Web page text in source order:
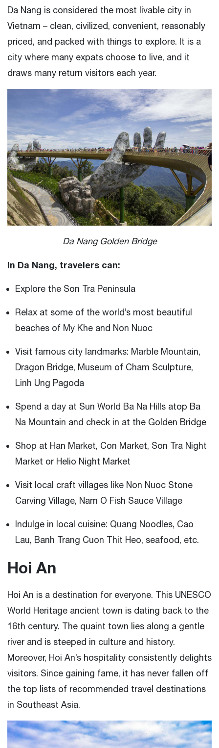
Da Nang is considered the most livable city in
Vietnam – clean, civilized, convenient, reasonably
priced, and packed with things to explore. It is a
city where many expats choose to live, and it
draws many return visitors each year.
Da Nang Golden Bridge
In Da Nang, travelers can:
Explore the Son Tra Peninsula
Relax at some of the world’s most beautiful
beaches of My Khe and Non Nuoc
Visit famous city landmarks: Marble Mountain,
Dragon Bridge, Museum of Cham Sculpture,
Linh Ung Pagoda
Spend a day at Sun World Ba Na Hills atop Ba
Na Mountain and check in at the Golden Bridge
Shop at Han Market, Con Market, Son Tra Night
Market or Helio Night Market
Visit local craft villages like Non Nuoc Stone
Carving Village, Nam O Fish Sauce Village
Indulge in local cuisine: Quang Noodles, Cao
Lau, Banh Trang Cuon Thit Heo, seafood, etc.
Hoi An
Hoi An is a destination for everyone. This UNESCO
World Heritage ancient town is dating back to the
16th century. The quaint town lies along a gentle
river and is steeped in culture and history.
Moreover, Hoi An’s hospitality consistently delights
visitors. Since gaining fame, it has never fallen off
the top lists of recommended travel destinations
in Southeast Asia.